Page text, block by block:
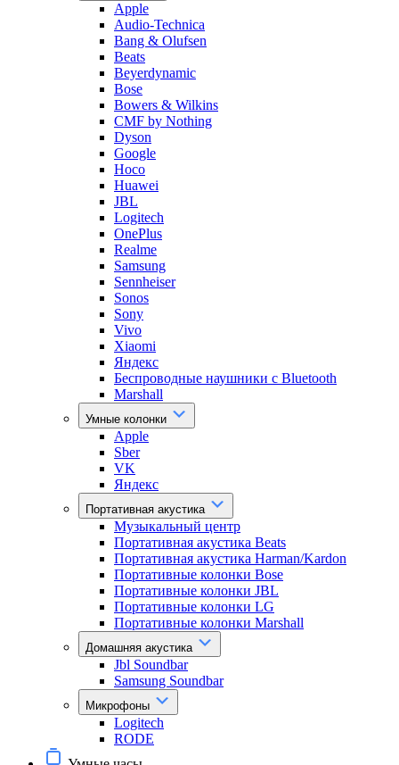
Apple
Audio-Technica
Bang & Olufsen
Beats
Beyerdynamic
Bose
Bowers & Wilkins
CMF by Nothing
Dyson
Google
Hoco
Huawei
JBL
Logitech
OnePlus
Realme
Samsung
Sennheiser
Sonos
Sony
Vivo
Xiaomi
Яндекс
Беспроводные наушники с Bluetooth
Marshall
Умные колонки
Apple
Sber
VK
Яндекс
Портативная акустика
Музыкальный центр
Портативная акустика Beats
Портативная акустика Harman/Kardon
Портативные колонки Bose
Портативные колонки JBL
Портативные колонки LG
Портативные колонки Marshall
Домашняя акустика
Jbl Soundbar
Samsung Soundbar
Микрофоны
Logitech
RODE